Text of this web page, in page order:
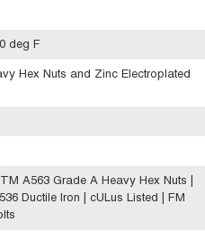
deg F
Hex Nuts and Zinc Electroplated
A563 Grade A Heavy Hex Nuts |
Ductile Iron | cULus Listed | FM